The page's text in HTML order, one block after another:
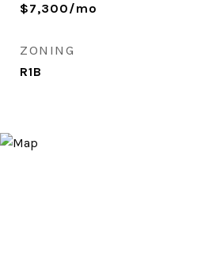
$7,300/mo
ZONING
R1B